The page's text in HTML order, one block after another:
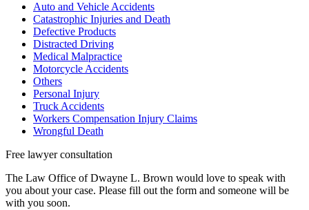
Auto and Vehicle Accidents
Catastrophic Injuries and Death
Defective Products
Distracted Driving
Medical Malpractice
Motorcycle Accidents
Others
Personal Injury
Truck Accidents
Workers Compensation Injury Claims
Wrongful Death
Free lawyerconsultation
The Law Office of Dwayne L. Brown would love to speak with
you about your case. Please fill out the form and someone will be
with you soon.